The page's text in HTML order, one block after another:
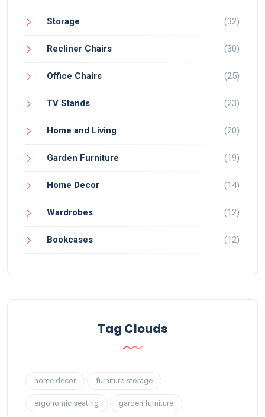
Storage (32)
Recliner Chairs (30)
Office Chairs (25)
TV Stands (23)
Home and Living (20)
Garden Furniture (19)
Home Decor (14)
Wardrobes (12)
Bookcases (12)
Tag Clouds
home decor furniture storage
ergonomic seating garden furniture